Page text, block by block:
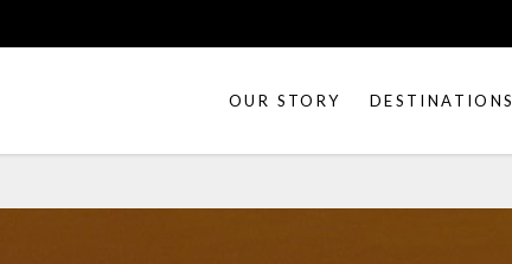
OUR STORY DESTINATIONS